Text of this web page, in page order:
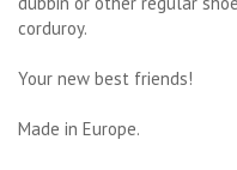
corduroy.
Your new best friends!
Made in Europe.